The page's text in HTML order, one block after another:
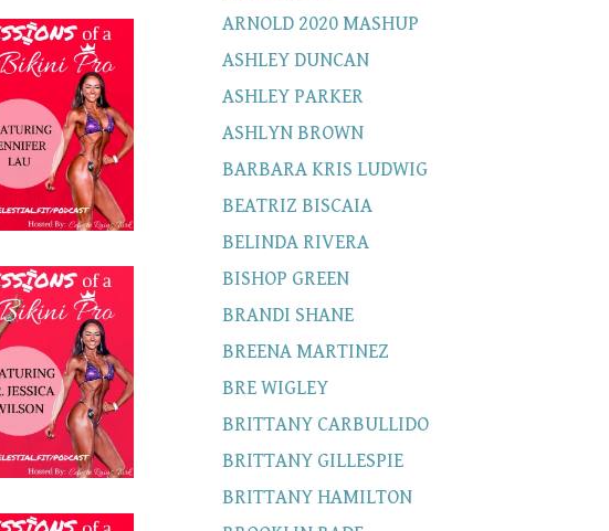
ARNOLD 2020 MASHUP
ASHLEY DUNCAN
ASHLEY PARKER
ASHLYN BROWN
BARBARA KRIS LUDWIG
BEATRIZ BISCAIA
BELINDA RIVERA
BISHOP GREEN
BRANDI SHANE
BREENA MARTINEZ
BRE WIGLEY
BRITTANY CARBULLIDO
BRITTANY GILLESPIE
BRITTANY HAMILTON